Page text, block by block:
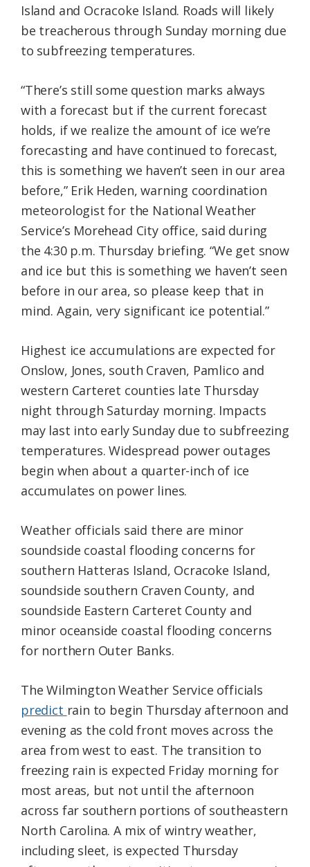
Island and Ocracoke Island. Roads will likely
be treacherous through Sunday morning due
to subfreezing temperatures.
“There’s still some question marks always
with a forecast but if the current forecast
holds, if we realize the amount of ice we’re
forecasting and have continued to forecast,
this is something we haven’t seen in our area
before,” Erik Heden, warning coordination
meteorologist for the National Weather
Service’s Morehead City office, said during
the 4:30 p.m. Thursday briefing. “We get snow
and ice but this is something we haven’t seen
before in our area, so please keep that in
mind. Again, very significant ice potential.”
Highest ice accumulations are expected for
Onslow, Jones, south Craven, Pamlico and
western Carteret counties late Thursday
night through Saturday morning. Impacts
may last into early Sunday due to subfreezing
temperatures. Widespread power outages
begin when about a quarter-inch of ice
accumulates on power lines.
Weather officials said there are minor
soundside coastal flooding concerns for
southern Hatteras Island, Ocracoke Island,
soundside southern Craven County, and
soundside Eastern Carteret County and
minor oceanside coastal flooding concerns
for northern Outer Banks.
The Wilmington Weather Service officials
predict rain to begin Thursday afternoon and
evening as the cold front moves across the
area from west to east. The transition to
freezing rain is expected Friday morning for
most areas, but not until the afternoon
across far southern portions of southeastern
North Carolina. A mix of wintry weather,
including sleet, is expected Thursday